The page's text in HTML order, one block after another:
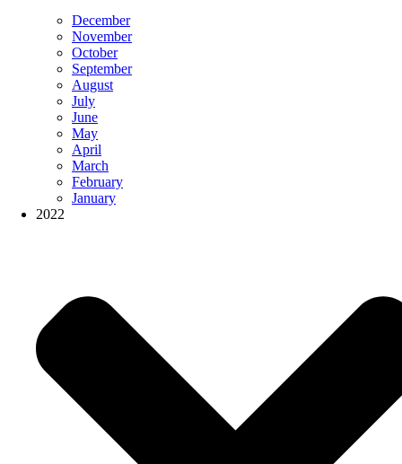
December
November
October
September
August
July
June
May
April
March
February
January
2022